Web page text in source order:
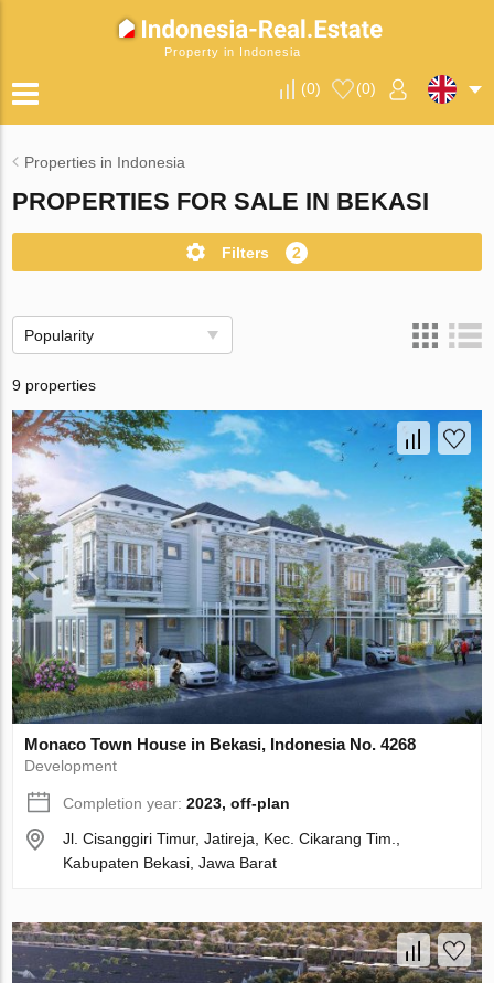
Property in Indonesia
(0) (0)
Properties in Indonesia
PROPERTIES FOR SALE IN BEKASI
Filters 2
Popularity
9 properties
Monaco Town House in Bekasi, Indonesia No. 4268
Development
Completion year:2023, off-plan
Jl. Cisanggiri Timur, Jatireja, Kec. Cikarang Tim.,
Kabupaten Bekasi, Jawa Barat